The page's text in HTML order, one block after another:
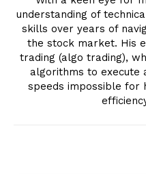
understanding of
skills over years of
the stock market. His
trading (algo trading),
algorithms to execute
speeds impossible for